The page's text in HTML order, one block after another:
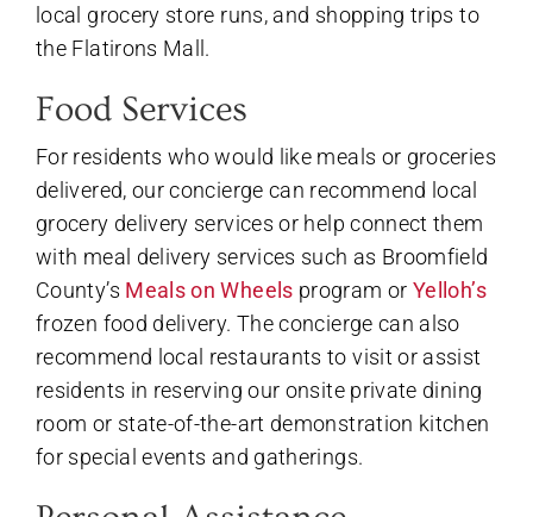
local grocery store runs, and shopping trips to
the Flatirons Mall.
Food Services
For residents who would like meals or groceries
delivered, our concierge can recommend local
grocery delivery services or help connect them
with meal delivery services such as Broomfield
County’s Meals on Wheels program or Yelloh’s
frozen food delivery. The concierge can also
recommend local restaurants to visit or assist
residents in reserving our onsite private dining
room or state-of-the-art demonstration kitchen
for special events and gatherings.